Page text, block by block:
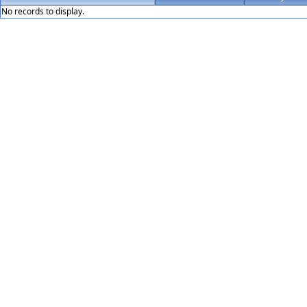
No records to display.